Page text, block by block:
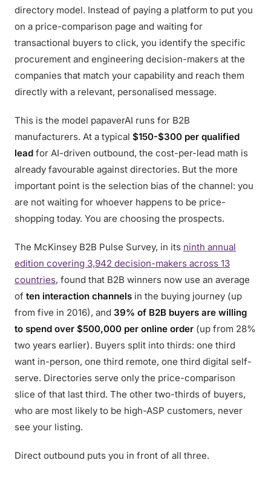
directory model. Instead of paying a platform to put you
on a price-comparison page and waiting for
transactional buyers to click, you identify the specific
procurement and engineering decision-makers at the
companies that match your capability and reach them
directly with a relevant, personalised message.
This is the model papaverAI runs for B2B
manufacturers. At a typical $150-$300 per qualified
lead for AI-driven outbound, the cost-per-lead math is
already favourable against directories. But the more
important point is the selection bias of the channel: you
are not waiting for whoever happens to be price-
shopping today. You are choosing the prospects.
The McKinsey B2B Pulse Survey, in its ninth annual
edition covering 3,942 decision-makers across 13
countries, found that B2B winners now use an average
of ten interaction channels in the buying journey (up
from five in 2016), and 39% of B2B buyers are willing
to spend over $500,000 per online order (up from 28%
two years earlier). Buyers split into thirds: one third
want in-person, one third remote, one third digital self-
serve. Directories serve only the price-comparison
slice of that last third. The other two-thirds of buyers,
who are most likely to be high-ASP customers, never
see your listing.
Direct outbound puts you in front of all three.